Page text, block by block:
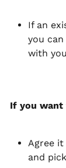
If an
you
with
If you want
Agree
and